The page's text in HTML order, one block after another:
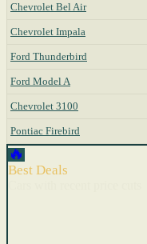
Chevrolet Bel Air
Chevrolet Impala
Ford Thunderbird
Ford Model A
Chevrolet 3100
Pontiac Firebird
🔥
Best Deals